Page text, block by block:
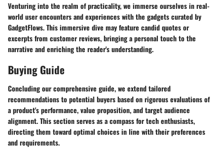
Venturing into the realm of practicality, we immerse ourselves in real-
world user encounters and experiences with the gadgets curated by
GadgetFlows. This immersive dive may feature candid quotes or
excerpts from customer reviews, bringing a personal touch to the
narrative and enriching the reader's understanding.
Buying Guide
Concluding our comprehensive guide, we extend tailored
recommendations to potential buyers based on rigorous evaluations of
a product's performance, value proposition, and target audience
alignment. This section serves as a compass for tech enthusiasts,
directing them toward optimal choices in line with their preferences
and requirements.